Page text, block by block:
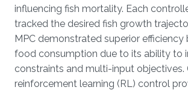
influencing fish mortality. Each
tracked the desired fish growth
MPC demonstrated superior efficiency
food consumption due to its ability to
constraints and multi-input objectives.
reinforcement learning (RL) control